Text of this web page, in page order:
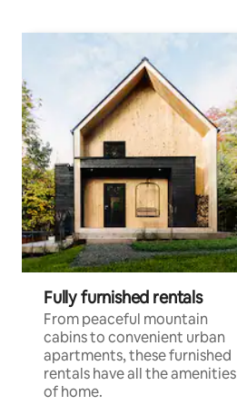
Fully furnished rentals
From peaceful mountain
cabins to convenient urban
apartments, these furnished
rentals have all the amenities
of home.